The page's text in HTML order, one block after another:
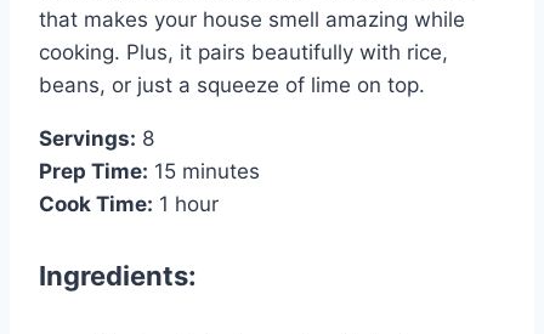
that makes your house smell amazing while
cooking. Plus, it pairs beautifully with rice,
beans, or just a squeeze of lime on top.
Servings: 8
Prep Time: 15 minutes
Cook Time: 1 hour
Ingredients: